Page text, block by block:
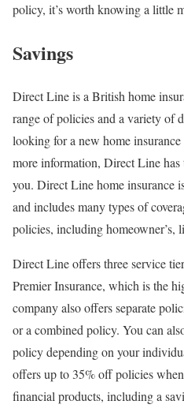
policy, it’s worth knowing a little
Savings
Direct Line is a British home
range of policies and a variety of
looking for a new home
more information, Direct Line
you. Direct Line home insurance
and includes many types of
policies, including homeowner’s,
Direct Line offers three service
Premier Insurance, which is the
company also offers separate
or a combined policy. You can
policy depending on your
offers up to 35% off policies
financial products, including a